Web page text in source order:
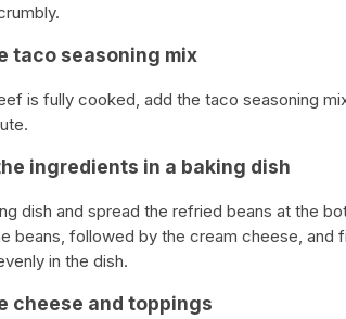
taco seasoning mix
is fully cooked, add the taco seasoning
ingredients in a baking dish
dish and spread the refried beans at the
beans, followed by the cream cheese, and
in the dish.
cheese and toppings